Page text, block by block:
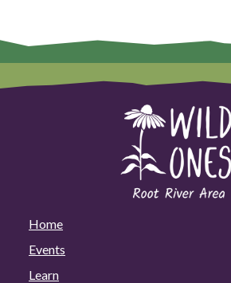
Home
Events
Learn